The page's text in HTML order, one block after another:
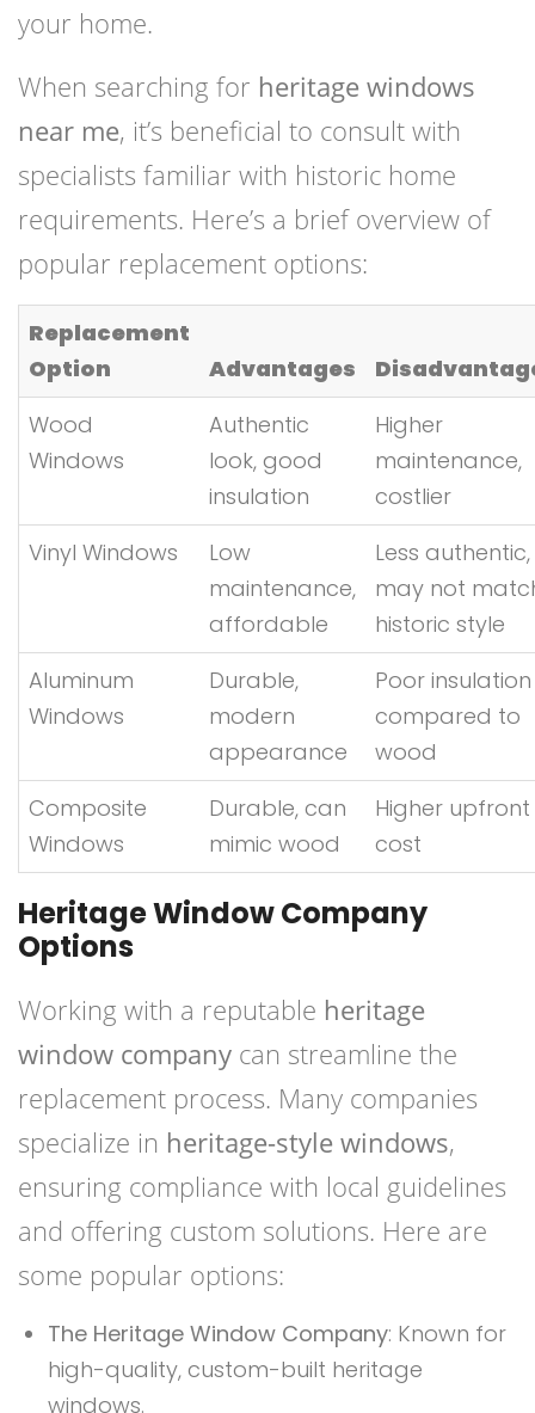
your home.
When searching for heritage windows
near me, it’s beneficial to consult with
specialists familiar with historic home
requirements. Here’s a brief overview of
popular replacement options:
Replacement
Option
Advantages
Wood
Windows
Authentic
look, good
insulation
Higher
maintenance,
costlier
Vinyl Windows
Low
maintenance,
affordable
Less authentic,
may not
historic style
Aluminum
Windows
Durable,
modern
appearance
Poor insulation
compared to
wood
Composite
Windows
Durable, can
mimic wood
Higher upfront
cost
Heritage Window Company
Options
Working with a reputable heritage
window company can streamline the
replacement process. Many companies
specialize in heritage-style windows,
ensuring compliance with local guidelines
and offering custom solutions. Here are
some popular options:
The Heritage Window Company: Known for
high-quality, custom-built heritage
windows.